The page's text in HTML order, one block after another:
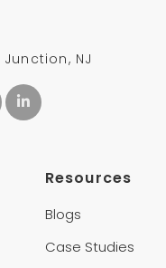
NJ
Resources
Blogs
Case Studies